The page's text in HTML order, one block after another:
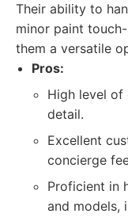
Their ability to
minor paint
them a versatile
Pros:
High level of
detail.
Excellent
concierge
Proficient in
and models,